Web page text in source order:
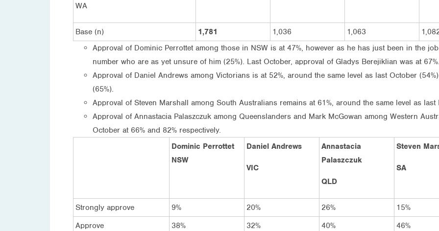
WA
Base (n) 1,781 1,036 1,063
Approval of Dominic Perrottet among those in NSW is at 47%, however as he has just been in the
number who are as yet unsure of him (25%). Last October, approval of Gladys Berejiklian was at
Approval of Daniel Andrews among Victorians is at 52%, around the same level as last October
(65%).
Approval of Steven Marshall among South Australians remains at 61%, around the same level as last
Approval of Annastacia Palaszczuk among Queenslanders and Mark McGowan among Western
October at 66% and 82% respectively.
Dominic Perrottet
NSW
Daniel Andrews
VIC
Annastacia
Palaszczuk
QLD
Steven
SA
Strongly approve 9% 20% 26%
15%
Approve
38% 32% 40%
46%